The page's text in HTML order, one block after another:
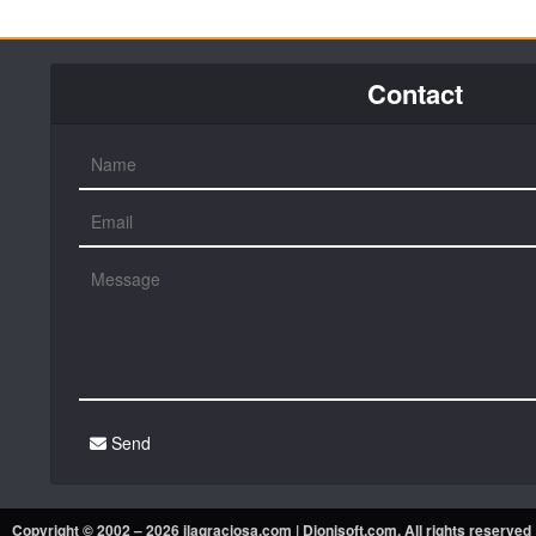
Contact
Send
Copyright © 2002 – 2026 ilagraciosa.com | Dionisoft.com. All rights reserved